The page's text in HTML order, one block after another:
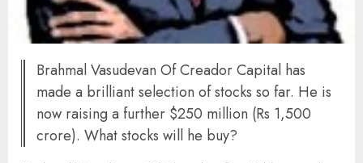
Brahmal Vasudevan Of Creador Capital has
made a brilliant selection of stocks so far. He is
now raising a further $250 million (Rs 1,500
crore). What stocks will he buy?